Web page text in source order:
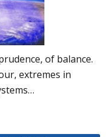
of balance.
extremes in